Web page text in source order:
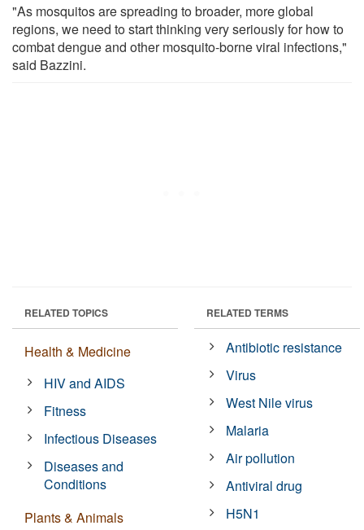
"As mosquitos are spreading to broader, more global
regions, we need to start thinking very seriously for how to
combat dengue and other mosquito-borne viral infections,"
said Bazzini.
RELATED TOPICS
Health & Medicine
HIV and AIDS
Fitness
Infectious Diseases
Diseases and
Conditions
Plants & Animals
RELATED TERMS
Antibiotic resistance
Virus
West Nile virus
Malaria
Air pollution
Antiviral drug
H5N1